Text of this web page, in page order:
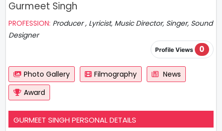
Gurmeet Singh
PROFESSION: Producer , Lyricist, Music Director, Singer, Sound
Designer
Profile Views 0
Photo Gallery Filmography
News
Award
GURMEET SINGH PERSONAL DETAILS